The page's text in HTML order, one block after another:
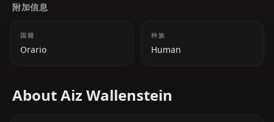
附加信息
国籍
Orario
种族
Human
About Aiz Wallenstein